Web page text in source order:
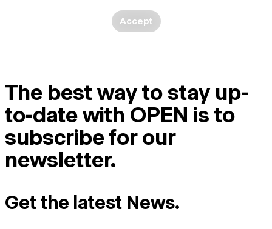
Accept
The best way to stay up-
to-date with OPEN is to
subscribe for our
newsletter.
Get the latest News.